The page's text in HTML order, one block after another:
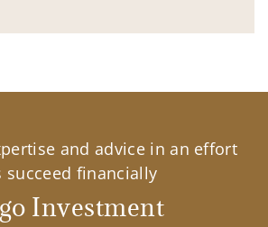
and advice in an effort
financially
Investment